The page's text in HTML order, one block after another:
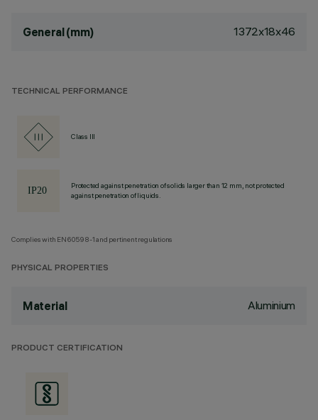
General (mm) 1372x18x46
TECHNICAL PERFORMANCE
Class III
Protected against penetration of solids larger than 12 mm, not protected
against penetration of liquids.
Complies with EN60598-1 and pertinent regulations
PHYSICAL PROPERTIES
Material Aluminium
PRODUCT CERTIFICATION